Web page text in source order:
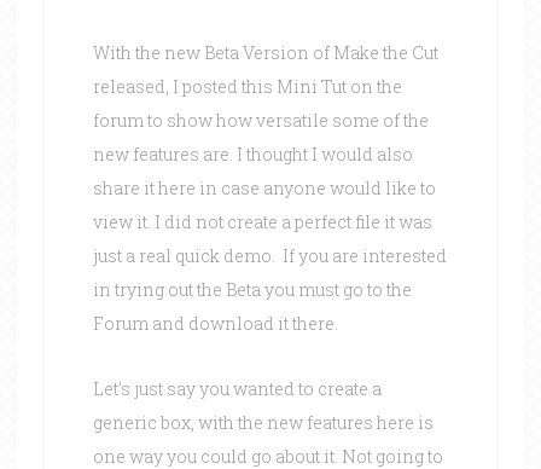
With the new Beta Version of Make the Cut
released, I posted this Mini Tut on the
forum to show how versatile some of the
new features are. I thought I would also
share it here in case anyone would like to
view it. I did not create a perfect file it was
just a real quick demo. If you are interested
in trying out the Beta you must go to the
Forum and download it there.
Let’s just say you wanted to create a
generic box, with the new features here is
one way you could go about it. Not going to